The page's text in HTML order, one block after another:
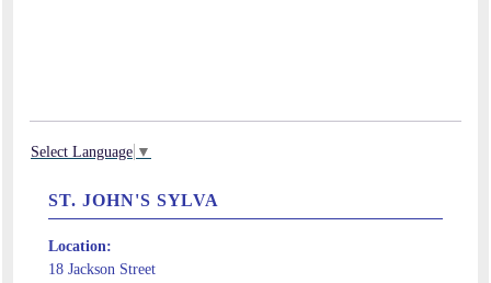
Select Language ▼
ST. JOHN'S SYLVA
Location:
18 Jackson Street